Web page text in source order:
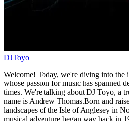
DJToyo
Welcome! Today, we're diving into the
whose passion for music has spanned
times. We're talking about DJ Toyo, a
name is Andrew Thomas.Born and
landscapes of the Isle of Anglesey in
musical adventure began way back in